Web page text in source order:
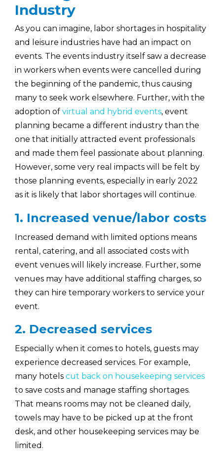
Industry
As you can imagine, labor shortages in hospitality
and leisure industries have had an impact on
events. The events industry itself saw a decrease
in workers when events were cancelled during
the beginning of the pandemic, thus causing
many to seek work elsewhere. Further, with the
adoption of virtual and hybrid events, event
planning became a different industry than the
one that initially attracted event professionals
and made them feel passionate about planning.
However, some very real impacts will be felt by
those planning events, especially in early 2022
as it is likely that labor shortages will continue.
1. Increased venue/labor costs
Increased demand with limited options means
rental, catering, and all associated costs with
event venues will likely increase. Further, some
venues may have additional staffing charges, so
they can hire temporary workers to service your
event.
2. Decreased services
Especially when it comes to hotels, guests may
experience decreased services. For example,
many hotels cut back on housekeeping services
to save costs and manage staffing shortages.
That means rooms may not be cleaned daily,
towels may have to be picked up at the front
desk, and other housekeeping services may be
limited.